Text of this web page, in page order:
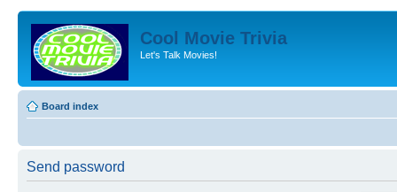
Cool Movie Trivia
Let's Talk Movies!
Board index
Send password